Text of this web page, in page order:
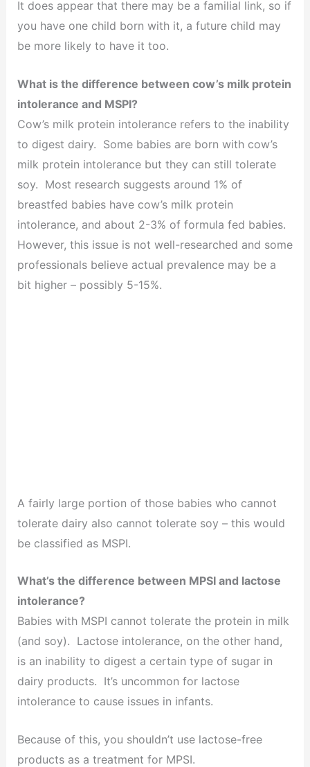
It does appear that there may be a familial link, so if
you have one child born with it, a future child may
be more likely to have it too.
What is the difference between cow’s milk protein
intolerance and MSPI?
Cow’s milk protein intolerance refers to the inability
to digest dairy. Some babies are born with cow’s
milk protein intolerance but they can still tolerate
soy. Most research suggests around 1% of
breastfed babies have cow’s milk protein
intolerance, and about 2-3% of formula fed babies.
However, this issue is not well-researched and some
professionals believe actual prevalence may be a
bit higher – possibly 5-15%.
A fairly large portion of those babies who cannot
tolerate dairy also cannot tolerate soy – this would
be classified as MSPI.
What’s the difference between MPSI and lactose
intolerance?
Babies with MSPI cannot tolerate the protein in milk
(and soy). Lactose intolerance, on the other hand,
is an inability to digest a certain type of sugar in
dairy products. It’s uncommon for lactose
intolerance to cause issues in infants.
Because of this, you shouldn’t use lactose-free
products as a treatment for MPSI.